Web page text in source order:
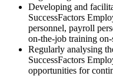
Developing and
SuccessFactors
personnel, payroll
on-the-job training
Regularly analysing
SuccessFactors
opportunities for